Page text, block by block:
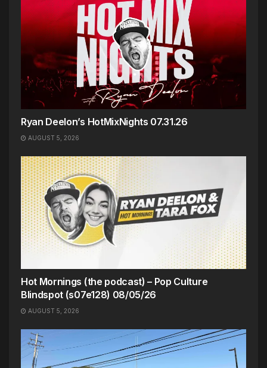
Ryan Deelon’s HotMixNights 07.31.26
AUGUST 5, 2026
Hot Mornings (the podcast) – Pop Culture
Blindspot (s07e128) 08/05/26
AUGUST 5, 2026